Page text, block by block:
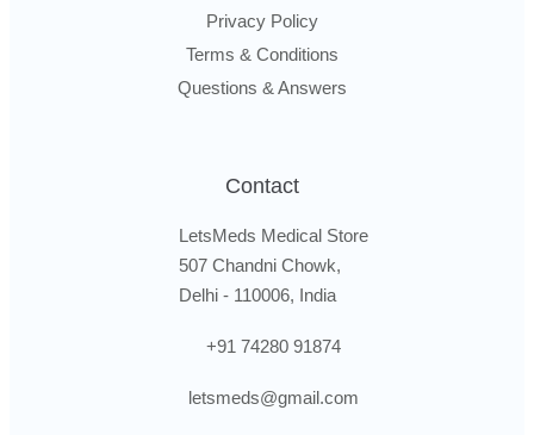
Privacy Policy
Terms & Conditions
Questions & Answers
Contact
LetsMeds Medical Store
507 Chandni Chowk,
Delhi - 110006, India
+91 74280 91874
letsmeds@gmail.com